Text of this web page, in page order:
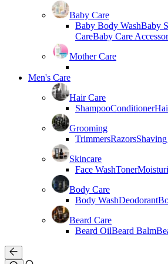
Baby Care
Baby Body WashBaby
CareBaby Care
Mother Care
Men's Care
Hair Care
ShampooConditioner
Grooming
TrimmersRazors
Skincare
Face WashToner
Body Care
Body WashDeodorant
Beard Care
Beard OilBeard Balm